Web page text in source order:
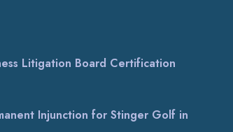
Litigation Board Certification
Injunction for Stinger Golf in